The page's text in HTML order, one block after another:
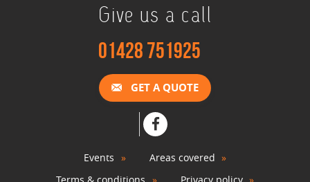
Give us a call
01428 751925
GET A QUOTE
Events
Areas covered